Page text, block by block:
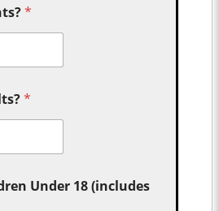
*
*
Under 18 (includes